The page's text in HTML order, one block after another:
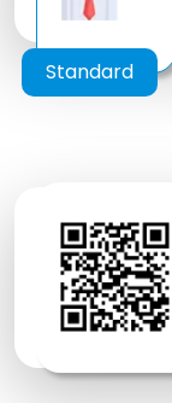
Standard